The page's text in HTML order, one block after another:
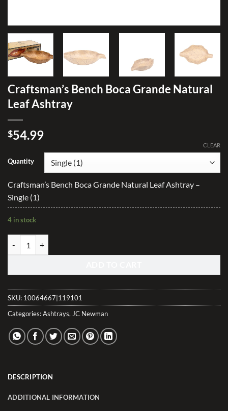
Craftsman’s Bench Boca Grande Natural
Leaf Ashtray
$54.99
Quantity
CLEAR
Craftsman’s Bench Boca Grande Natural Leaf Ashtray –
Single (1)
4 in stock
SKU: 10064667|119101
Categories:Ashtrays, JC Newman
DESCRIPTION
ADDITIONAL INFORMATION